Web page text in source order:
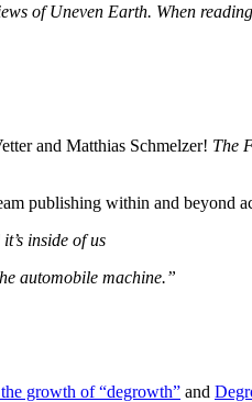
of Uneven Earth. When
and Matthias Schmelzer! The
publishing within and beyond
inside of us
automobile machine.”
growth of “degrowth” and